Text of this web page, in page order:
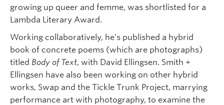
growing up queer and femme, was shortlisted for a
Lambda Literary Award.
Working collaboratively, he’s published a hybrid
book of concrete poems (which are photographs)
titled Body of Text, with David Ellingsen. Smith +
Ellingsen have also been working on other hybrid
works, Swap and the Tickle Trunk Project, marrying
performance art with photography, to examine the